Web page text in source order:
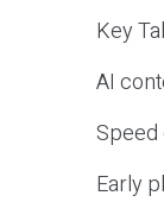
Key
AI
Early